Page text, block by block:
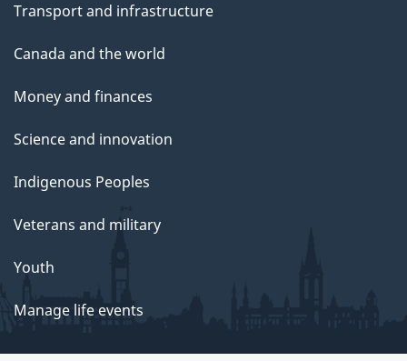
Transport and infrastructure
Canada and the world
Money and finances
Science and innovation
Indigenous Peoples
Veterans and military
Youth
Manage life events